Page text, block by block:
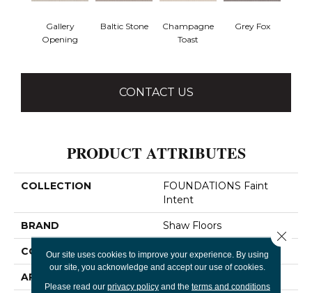
Gallery
Opening
Baltic Stone
Champagne
Toast
Grey Fox
CONTACT US
PRODUCT ATTRIBUTES
COLLECTION
FOUNDATIONS Faint
Intent
BRAND Shaw Floors
CONSTRUCTION Loop
APPLICATION
Our site uses cookies to improve your experience. By using
our site, you acknowledge and accept our use of cookies.
Please read our privacy policyand the terms and conditions
Close